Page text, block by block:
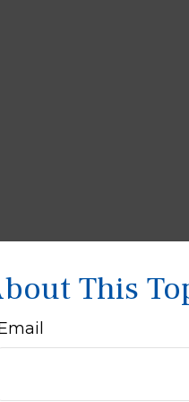
This